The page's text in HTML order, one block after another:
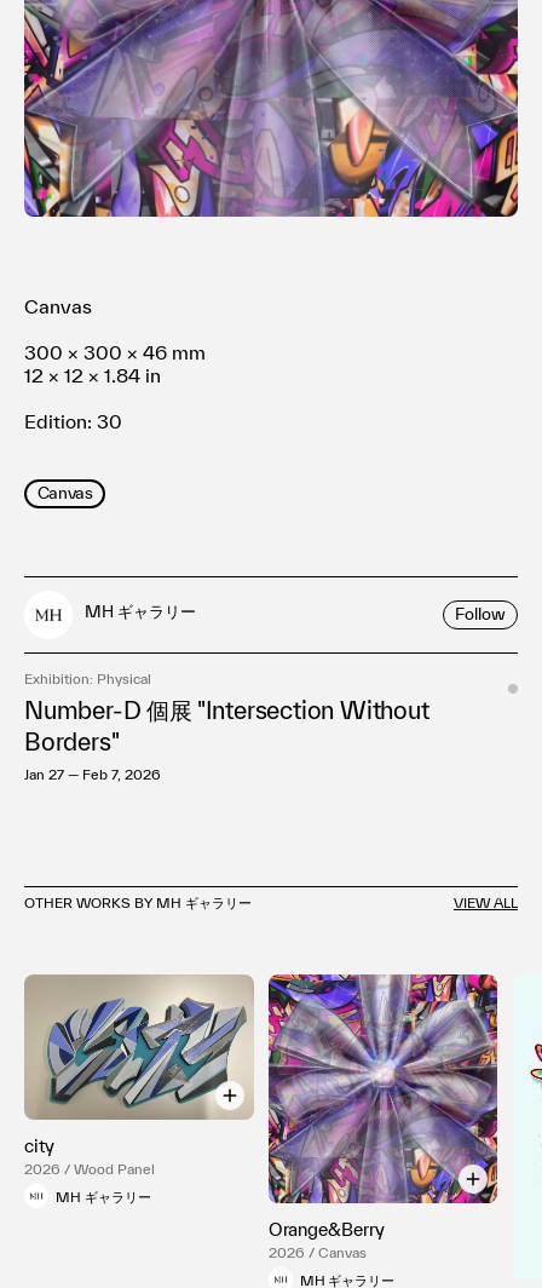
利用規約
プライバシ−ポリシー
運営会社
お問い合わせ
Canvas
300 × 300 × 46 mm
12 × 12 × 1.84 in
Edition: 30
Canvas
MH ギャラリー Follow
Exhibition: Physical
Number-D 個展 "Intersection Without
Borders"
Jan 27 — Feb 7, 2026
OTHER WORKS BY MH ギャラリー VIEW ALL
city
2026 / Wood Panel
MH ギャラリー
Orange&Berry
2026 / Canvas
MH ギャラリー